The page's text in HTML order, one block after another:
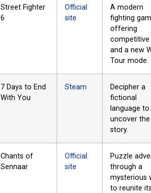
Street Fighter
6
Official
site
A modern
fighting
offering
competitive
and a new
Tour mode.
7 Days to End
With You
Steam
Decipher a
fictional
language to
uncover the
story.
Chants of
Sennaar
Official
site
Puzzle
through a
mysterious
to reunite